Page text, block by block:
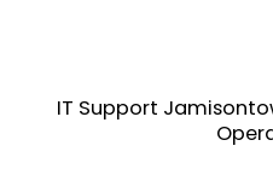
IT Support